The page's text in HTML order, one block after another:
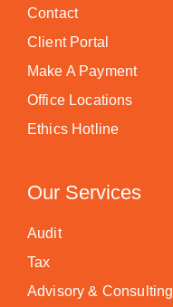
Contact
Client Portal
Make A Payment
Office Locations
Ethics Hotline
Our Services
Audit
Tax
Advisory & Consulting